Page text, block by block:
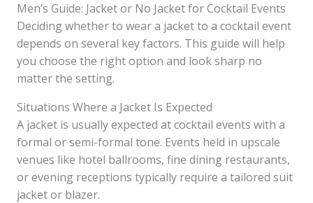
Men’s Guide: Jacket or No Jacket for Cocktail Events
Deciding whether to wear a jacket to a cocktail event
depends on several key factors. This guide will help
you choose the right option and look sharp no
matter the setting.
Situations Where a Jacket Is Expected
A jacket is usually expected at cocktail events with a
formal or semi-formal tone. Events held in upscale
venues like hotel ballrooms, fine dining restaurants,
or evening receptions typically require a tailored suit
jacket or blazer.